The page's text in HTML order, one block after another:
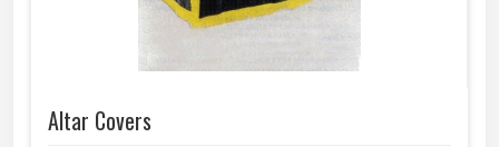
Altar Covers